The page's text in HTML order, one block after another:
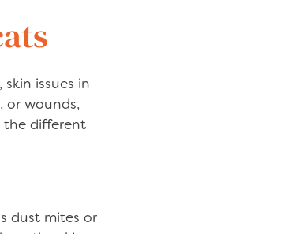
issues in
or wounds,
the different
dust mites or